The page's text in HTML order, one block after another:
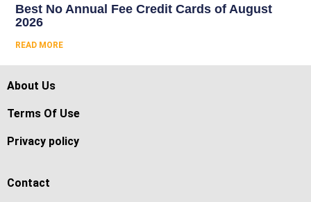
Best No Annual Fee Credit Cards of August
2026
READ MORE
About Us
Terms Of Use
Privacy policy
Contact